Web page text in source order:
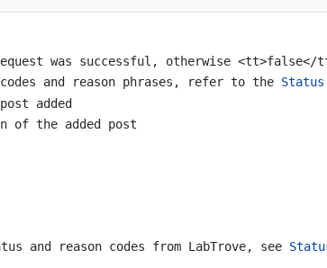
was successful, otherwise <tt>false</
and reason phrases, refer to the Status
added
of the added post
and reason codes from LabTrove, see